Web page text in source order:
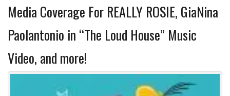
Media Coverage For REALLY ROSIE, GiaNina
Paolantonio in “The Loud House” Music
Video, and more!